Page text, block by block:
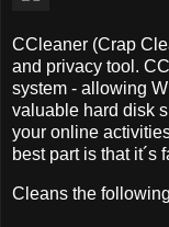
CCleaner (Crap
and privacy tool.
system - allowing
valuable hard disk
your online
best part is that it´s
Cleans the